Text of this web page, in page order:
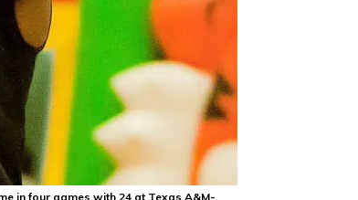
in four games with 24 at Texas A&M-